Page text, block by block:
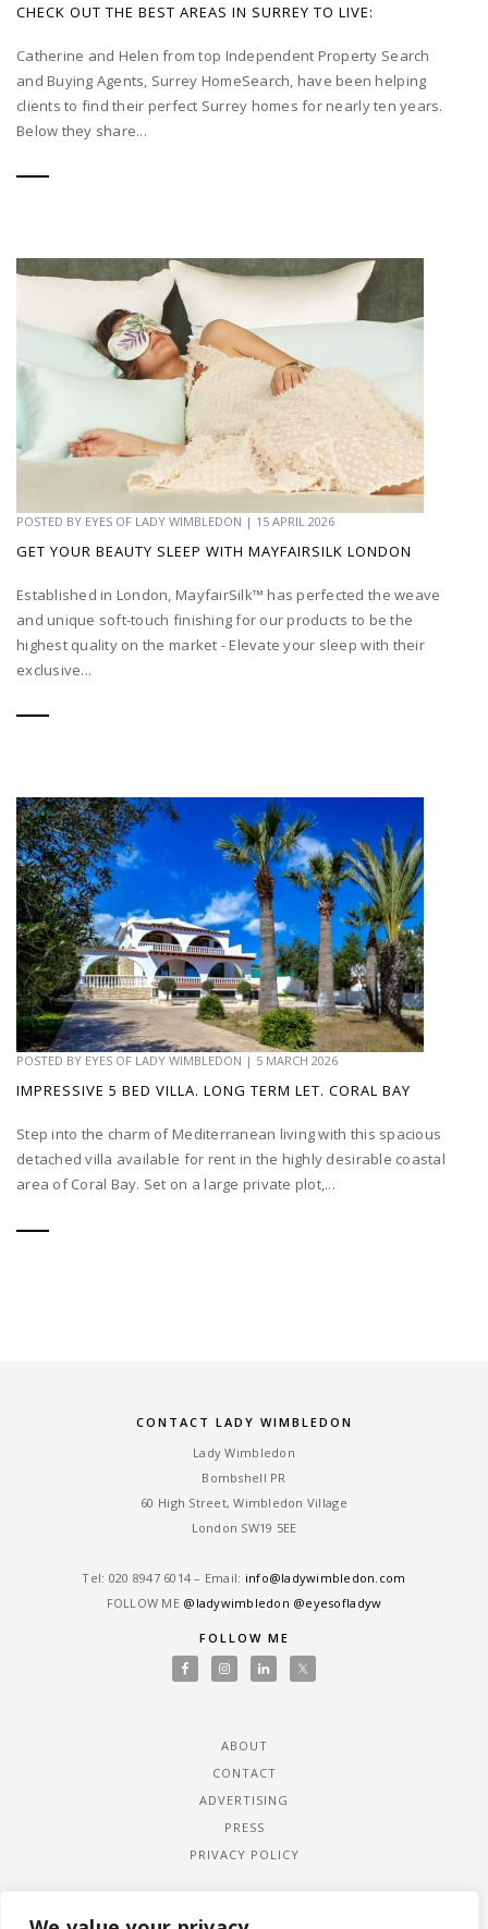
CHECK OUT THE BEST AREAS IN SURREY TO LIVE:
Catherine and Helen from top Independent Property Search
and Buying Agents, Surrey HomeSearch, have been helping
clients to find their perfect Surrey homes for nearly ten years.
Below they share...
POSTED BY EYES OF LADY WIMBLEDON | 15 APRIL 2026
GET YOUR BEAUTY SLEEP WITH MAYFAIRSILK LONDON
Established in London, MayfairSilk™ has perfected the weave
and unique soft-touch finishing for our products to be the
highest quality on the market - Elevate your sleep with their
exclusive...
POSTED BY EYES OF LADY WIMBLEDON | 5 MARCH 2026
IMPRESSIVE 5 BED VILLA. LONG TERM LET. CORAL BAY
Step into the charm of Mediterranean living with this spacious
detached villa available for rent in the highly desirable coastal
area of Coral Bay. Set on a large private plot,...
CONTACT LADY WIMBLEDON
Lady Wimbledon
Bombshell PR
60 High Street, Wimbledon Village
London SW19 5EE
Tel: ‎020 8947 6014 – Email: info@ladywimbledon.com
FOLLOW ME @ladywimbledon @eyesofladyw
FOLLOW ME
ABOUT
CONTACT
ADVERTISING
PRESS
PRIVACY POLICY